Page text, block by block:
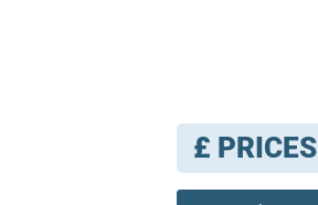
£ PRICES